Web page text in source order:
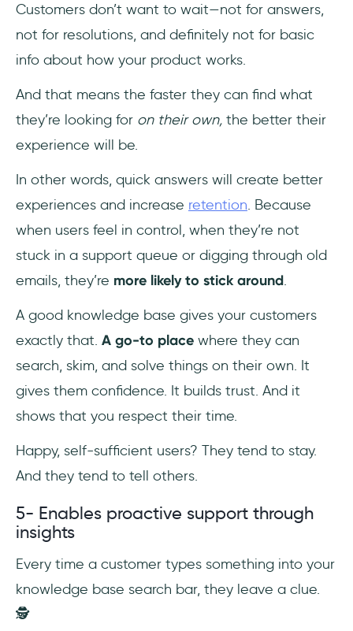
Customers don’t want to wait—not for answers,
not for resolutions, and definitely not for basic
info about how your product works.
And that means the faster they can find what
they’re looking for on their own, the better their
experience will be.
In other words, quick answers will create better
experiences and increase retention. Because
when users feel in control, when they’re not
stuck in a support queue or digging through old
emails, they’re more likely to stick around.
A good knowledge base gives your customers
exactly that. A go-to place where they can
search, skim, and solve things on their own. It
gives them confidence. It builds trust. And it
shows that you respect their time.
Happy, self-sufficient users? They tend to stay.
And they tend to tell others.
5- Enables proactive support through
insights
Every time a customer types something into your
knowledge base search bar, they leave a clue.
🕵️